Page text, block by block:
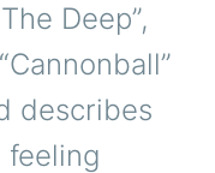
Deep”,
describes
feeling